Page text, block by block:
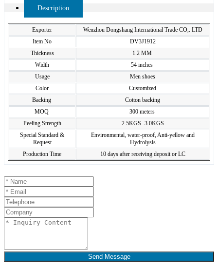
Description
Exporter
Wenzhou Dongshang International Trade CO,. LTD
Item No
DV3J1912
Thickness
1.2 MM
Width
54 inches
Usage
Men shoes
Color
Customized
Backing
Cotton backing
MOQ
300 meters
Peeling Strength
2.5KGS -3.0KGS
Special Standard &
Request
Environmental, water-proof, Anti-yellow and
Hydrolysis
Production Time
10 days after receiving deposit or LC
Send Message